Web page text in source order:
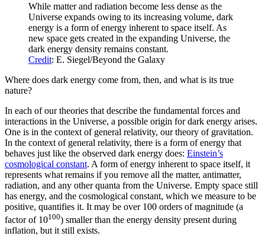
While matter and radiation become less dense as the
Universe expands owing to its increasing volume, dark
energy is a form of energy inherent to space itself. As
new space gets created in the expanding Universe, the
dark energy density remains constant.
Credit: E. Siegel/Beyond the Galaxy
Where does dark energy come from, then, and what is its true
nature?
In each of our theories that describe the fundamental forces and
interactions in the Universe, a possible origin for dark energy arises.
One is in the context of general relativity, our theory of gravitation.
In the context of general relativity, there is a form of energy that
behaves just like the observed dark energy does: Einstein’s
cosmological constant. A form of energy inherent to space itself, it
represents what remains if you remove all the matter, antimatter,
radiation, and any other quanta from the Universe. Empty space still
has energy, and the cosmological constant, which we measure to be
positive, quantifies it. It may be over 100 orders of magnitude (a
factor of 10100) smaller than the energy density present during
inflation, but it still exists.